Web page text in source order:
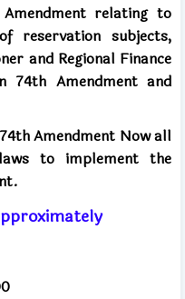
relating to
reservation subjects,
and Regional Finance
74th Amendment and
Amendment Now all
to implement the